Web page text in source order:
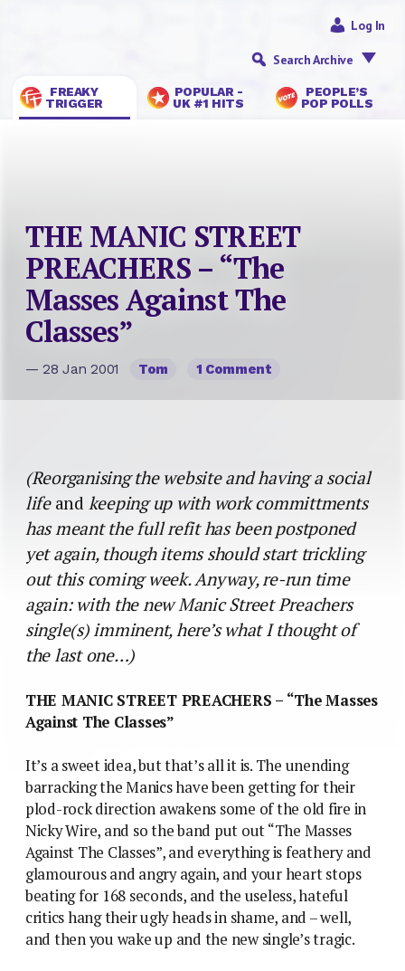
FREAKY
TRIGGER
POPULAR -
UK #1 HITS
PEOPLE’S
POP POLLS
Log In
Search Archive
THE MANIC STREET
PREACHERS – “The
Masses Against The
Classes”
— 28 Jan 2001 Tom 1 Comment
(Reorganising the website and having a social
lifeand keeping up with work committments
has meant the full refit has been postponed
yet again, though items should start trickling
out this coming week. Anyway, re-run time
again: with the new Manic Street Preachers
single(s) imminent, here’s what I thought of
the last one…)
THE MANIC STREET PREACHERS – “The Masses
Against The Classes”
It’s a sweet idea, but that’s all it is. The unending
barracking the Manics have been getting for their
plod-rock direction awakens some of the old fire in
Nicky Wire, and so the band put out “The Masses
Against The Classes”, and everything is feathery and
glamourous and angry again, and your heart stops
beating for 168 seconds, and the useless, hateful
critics hang their ugly heads in shame, and – well,
and then you wake up and the new single’s tragic.